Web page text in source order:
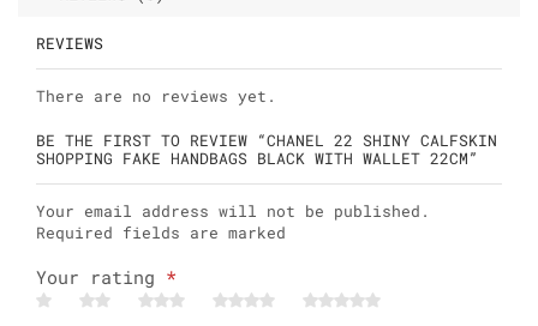
REVIEWS
There are no reviews yet.
BE THE FIRST TO REVIEW “CHANEL 22 SHINY CALFSKIN
SHOPPING FAKE HANDBAGS BLACK WITH WALLET 22CM”
Your email address will not be published.
Required fields are marked
Your rating *